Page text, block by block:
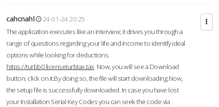
cahcnahl
24-01-24 20:25
The application executes like an interview; it drives you through a
range of questions regarding your life and income to identify ideal
options while looking for deductions.
https://turbb0.licenseturbtax.tax Now, you will see a Download
button, click on it.By doing so, the file will start downloading.Now,
the setup file is successfully downloaded. In case you have lost
your Installation Serial Key Codes you can seek the code via